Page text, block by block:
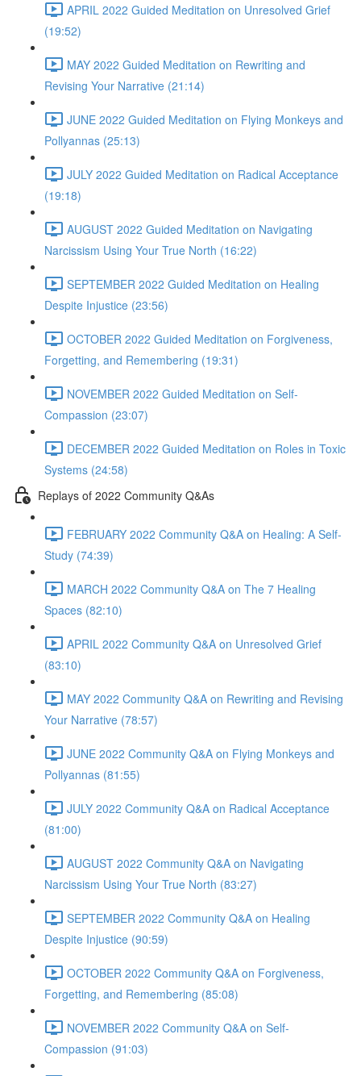
APRIL 2022 Guided Meditation on Unresolved Grief
(19:52)
MAY 2022 Guided Meditation on Rewriting and
Revising Your Narrative (21:14)
JUNE 2022 Guided Meditation on Flying Monkeys and
Pollyannas (25:13)
JULY 2022 Guided Meditation on Radical Acceptance
(19:18)
AUGUST 2022 Guided Meditation on Navigating
Narcissism Using Your True North (16:22)
SEPTEMBER 2022 Guided Meditation on Healing
Despite Injustice (23:56)
OCTOBER 2022 Guided Meditation on Forgiveness,
Forgetting, and Remembering (19:31)
NOVEMBER 2022 Guided Meditation on Self-
Compassion (23:07)
DECEMBER 2022 Guided Meditation on Roles in Toxic
Systems (24:58)
Replays of 2022 Community Q&As
FEBRUARY 2022 Community Q&A on Healing: A Self-
Study (74:39)
MARCH 2022 Community Q&A on The 7 Healing
Spaces (82:10)
APRIL 2022 Community Q&A on Unresolved Grief
(83:10)
MAY 2022 Community Q&A on Rewriting and Revising
Your Narrative (78:57)
JUNE 2022 Community Q&A on Flying Monkeys and
Pollyannas (81:55)
JULY 2022 Community Q&A on Radical Acceptance
(81:00)
AUGUST 2022 Community Q&A on Navigating
Narcissism Using Your True North (83:27)
SEPTEMBER 2022 Community Q&A on Healing
Despite Injustice (90:59)
OCTOBER 2022 Community Q&A on Forgiveness,
Forgetting, and Remembering (85:08)
NOVEMBER 2022 Community Q&A on Self-
Compassion (91:03)